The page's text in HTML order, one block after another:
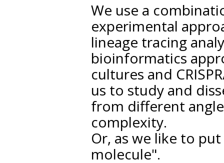
We use a
experimental
lineage tracing
bioinformatics
cultures and
us to study and
from different
complexity.
Or, as we like to
molecule".